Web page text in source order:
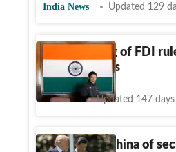
India News Updated 129
India's easing of FDI
to China firms
Business Updated 147 days
US accuses China of